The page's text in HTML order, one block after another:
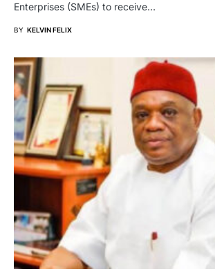
Enterprises (SMEs) to receive…
BY KELVIN FELIX